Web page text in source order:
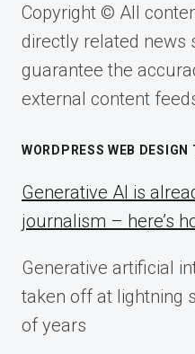
Copyright © All
directly related news
guarantee the
external content
WORDPRESS WEB
Generative AI is
journalism – here’s
Generative artificial
taken off at lightning
of years